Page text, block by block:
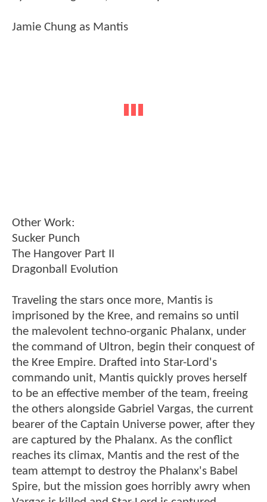
Jamie Chung as Mantis
Other Work:
Sucker Punch
The Hangover Part II
Dragonball Evolution
Traveling the stars once more, Mantis is
imprisoned by the Kree, and remains so until
the malevolent techno-organic Phalanx, under
the command of Ultron, begin their conquest of
the Kree Empire. Drafted into Star-Lord's
commando unit, Mantis quickly proves herself
to be an effective member of the team, freeing
the others alongside Gabriel Vargas, the current
bearer of the Captain Universe power, after they
are captured by the Phalanx. As the conflict
reaches its climax, Mantis and the rest of the
team attempt to destroy the Phalanx's Babel
Spire, but the mission goes horribly awry when